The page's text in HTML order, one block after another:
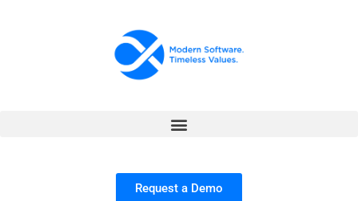
Request a Demo